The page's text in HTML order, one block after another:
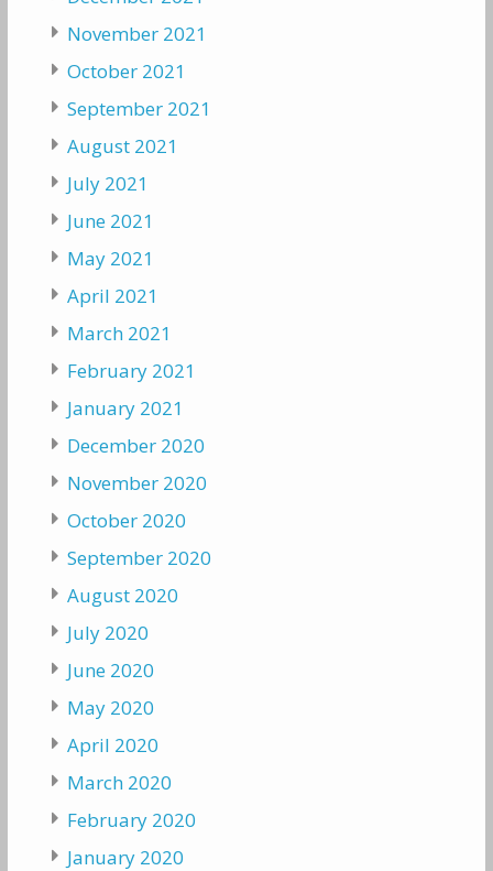
November 2021
October 2021
September 2021
August 2021
July 2021
June 2021
May 2021
April 2021
March 2021
February 2021
January 2021
December 2020
November 2020
October 2020
September 2020
August 2020
July 2020
June 2020
May 2020
April 2020
March 2020
February 2020
January 2020